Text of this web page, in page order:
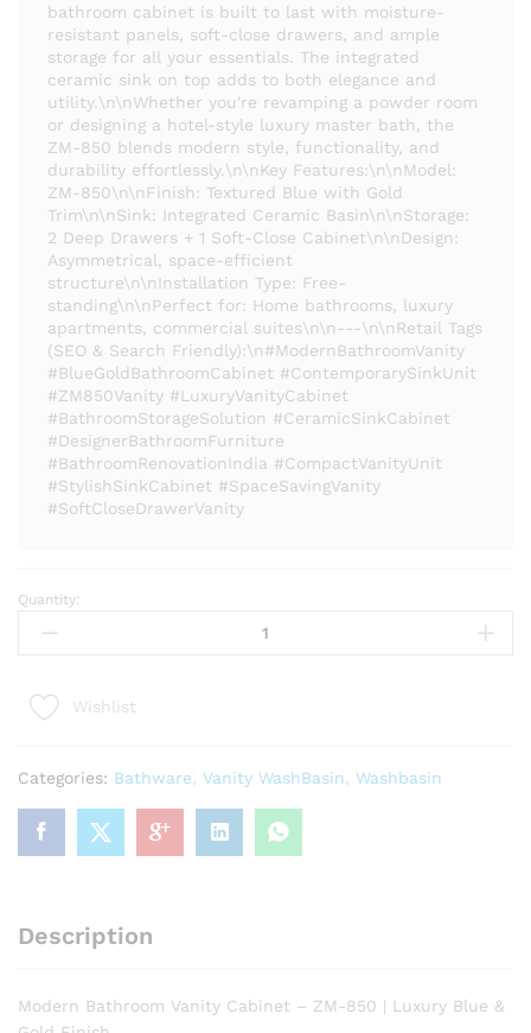
bathroom cabinet is built to last with moisture-
resistant panels, soft-close drawers, and ample
storage for all your essentials. The integrated
ceramic sink on top adds to both elegance and
utility.\n\nWhether you're revamping a powder room
or designing a hotel-style luxury master bath, the
ZM-850 blends modern style, functionality, and
durability effortlessly.\n\nKey Features:\n\nModel:
ZM-850\n\nFinish: Textured Blue with Gold
Trim\n\nSink: Integrated Ceramic Basin\n\nStorage:
2 Deep Drawers + 1 Soft-Close Cabinet\n\nDesign:
Asymmetrical, space-efficient
structure\n\nInstallation Type: Free-
standing\n\nPerfect for: Home bathrooms, luxury
apartments, commercial suites\n\n---\n\nRetail Tags
(SEO & Search Friendly):\n#ModernBathroomVanity
#BlueGoldBathroomCabinet #ContemporarySinkUnit
#ZM850Vanity #LuxuryVanityCabinet
#BathroomStorageSolution #CeramicSinkCabinet
#DesignerBathroomFurniture
#BathroomRenovationIndia #CompactVanityUnit
#StylishSinkCabinet #SpaceSavingVanity
#SoftCloseDrawerVanity
Modern
Bathroom
|
Luxury
Blue
quantity
Quantity:
Wishlist
Categories: Bathware, Vanity WashBasin, Washbasin
Description
Modern Bathroom Vanity Cabinet – ZM-850 | Luxury Blue &